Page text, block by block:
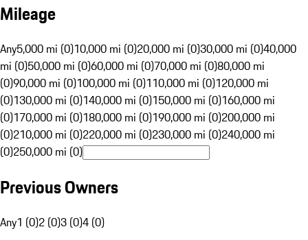
Mileage
Any5,000 mi (0)10,000 mi (0)20,000 mi (0)30,000 mi (0)40,000
mi (0)50,000 mi (0)60,000 mi (0)70,000 mi (0)80,000 mi
(0)90,000 mi (0)100,000 mi (0)110,000 mi (0)120,000 mi
(0)130,000 mi (0)140,000 mi (0)150,000 mi (0)160,000 mi
(0)170,000 mi (0)180,000 mi (0)190,000 mi (0)200,000 mi
(0)210,000 mi (0)220,000 mi (0)230,000 mi (0)240,000 mi
(0)250,000 mi (0)
Previous Owners
Any1 (0)2 (0)3 (0)4 (0)